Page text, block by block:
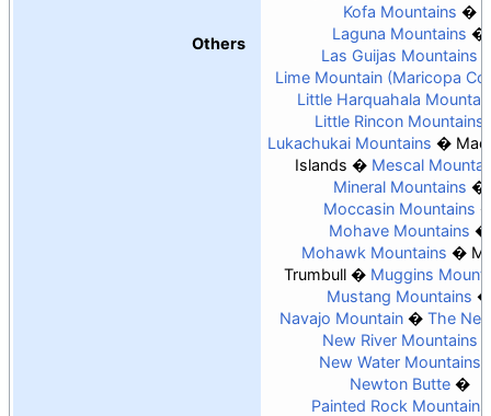
Others
Kofa Mountains
Laguna Mountains
Las Guijas Mountains
Lime Mountain (Maricopa
Little Harquahala
Little Rincon Mountains
Lukachukai Mountains
Islands
Mescal
Mineral Mountains
Moccasin Mountains
Mohave Mountains
Mohawk Mountains
Trumbull
Muggins
Mustang Mountains
Navajo Mountain
The
New River Mountains
New Water Mountains
Newton Butte
Painted Rock Mountains